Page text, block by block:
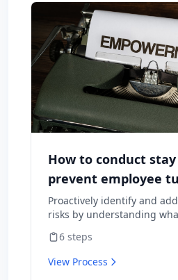
How to conduct
prevent employee
Proactively identify and
risks by understanding
cause them to leave.
6 steps
View Process